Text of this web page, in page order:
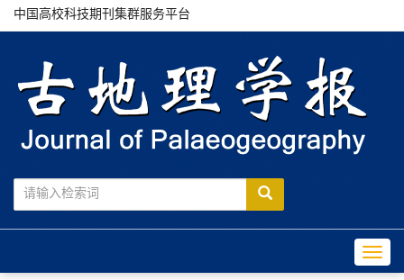
中国高校科技期刊集群服务平台